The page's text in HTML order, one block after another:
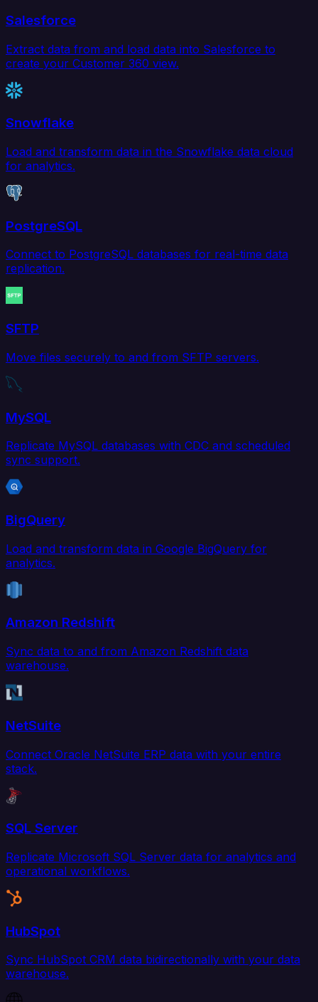
Salesforce
Extract data from and load data into Salesforce to
create your Customer 360 view.
Snowflake
Load and transform data in the Snowflake data cloud
for analytics.
PostgreSQL
Connect to PostgreSQL databases for real-time data
replication.
SFTP
Move files securely to and from SFTP servers.
MySQL
Replicate MySQL databases with CDC and scheduled
sync support.
BigQuery
Load and transform data in Google BigQuery for
analytics.
Amazon Redshift
Sync data to and from Amazon Redshift data
warehouse.
NetSuite
Connect Oracle NetSuite ERP data with your entire
stack.
SQL Server
Replicate Microsoft SQL Server data for analytics and
operational workflows.
HubSpot
Sync HubSpot CRM data bidirectionally with your data
warehouse.